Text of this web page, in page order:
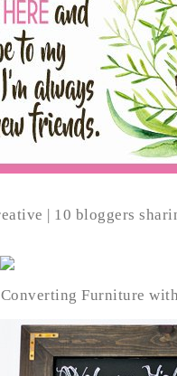
Converting Furniture